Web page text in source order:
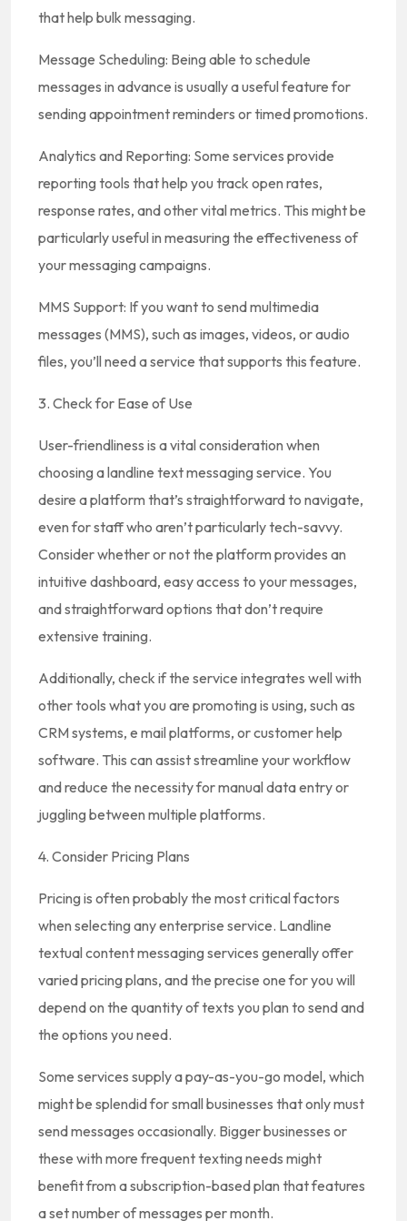
that help bulk messaging.
Message Scheduling: Being able to schedule
messages in advance is usually a useful feature for
sending appointment reminders or timed promotions.
Analytics and Reporting: Some services provide
reporting tools that help you track open rates,
response rates, and other vital metrics. This might be
particularly useful in measuring the effectiveness of
your messaging campaigns.
MMS Support: If you want to send multimedia
messages (MMS), such as images, videos, or audio
files, you’ll need a service that supports this feature.
3. Check for Ease of Use
User-friendliness is a vital consideration when
choosing a landline text messaging service. You
desire a platform that’s straightforward to navigate,
even for staff who aren’t particularly tech-savvy.
Consider whether or not the platform provides an
intuitive dashboard, easy access to your messages,
and straightforward options that don’t require
extensive training.
Additionally, check if the service integrates well with
other tools what you are promoting is using, such as
CRM systems, e mail platforms, or customer help
software. This can assist streamline your workflow
and reduce the necessity for manual data entry or
juggling between multiple platforms.
4. Consider Pricing Plans
Pricing is often probably the most critical factors
when selecting any enterprise service. Landline
textual content messaging services generally offer
varied pricing plans, and the precise one for you will
depend on the quantity of texts you plan to send and
the options you need.
Some services supply a pay-as-you-go model, which
might be splendid for small businesses that only must
send messages occasionally. Bigger businesses or
these with more frequent texting needs might
benefit from a subscription-based plan that features
a set number of messages per month.